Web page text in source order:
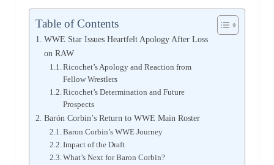
Table of Contents
WWE Star Issues Heartfelt Apology After Loss
on RAW
Ricochet’s Apology and Reaction from
Fellow Wrestlers
Ricochet’s Determination and Future
Prospects
Barón Corbin’s Return to WWE Main Roster
Baron Corbin’s WWE Journey
Impact of the Draft
What’s Next for Baron Corbin?